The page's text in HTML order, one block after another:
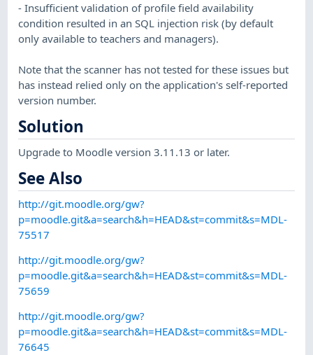
- Insufficient validation of profile field availability
condition resulted in an SQL injection risk (by default
only available to teachers and managers).
Note that the scanner has not tested for these issues but
has instead relied only on the application's self-reported
version number.
Solution
Upgrade to Moodle version 3.11.13 or later.
See Also
http://git.moodle.org/gw?
p=moodle.git&a=search&h=HEAD&st=commit&s=MDL-
75517
http://git.moodle.org/gw?
p=moodle.git&a=search&h=HEAD&st=commit&s=MDL-
75659
http://git.moodle.org/gw?
p=moodle.git&a=search&h=HEAD&st=commit&s=MDL-
76645